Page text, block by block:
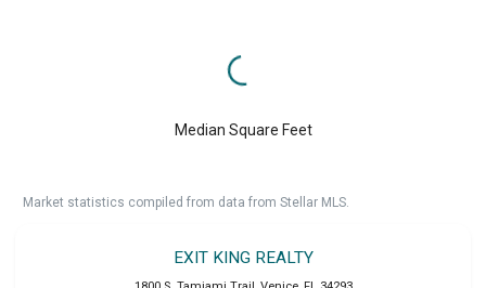
Median Square Feet
Market statistics compiled from data from Stellar MLS.
EXIT KING REALTY